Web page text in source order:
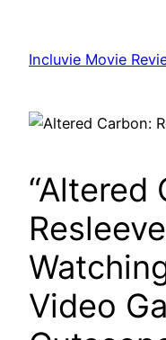
content
Incluvie Movie
“Altered
Video